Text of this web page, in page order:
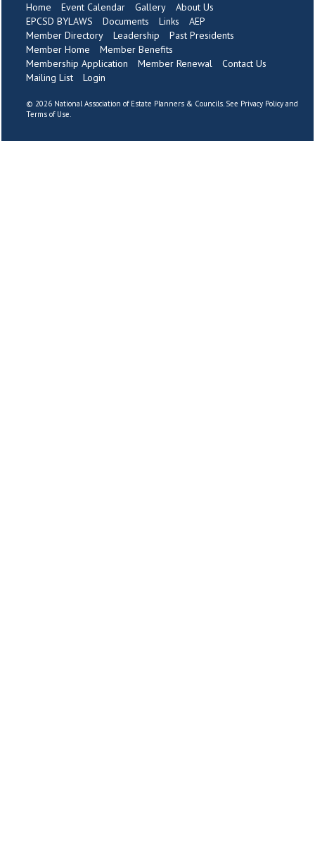
Home Event Calendar Gallery
About Us
EPCSD BYLAWS
Documents Links
AEP
Member Directory
Leadership
Past Presidents
Member Home
Member Benefits
Membership Application
Member Renewal
Contact Us
Mailing List
Login
© 2026 National Association of Estate Planners & Councils. See Privacy Policy and
Terms of Use.